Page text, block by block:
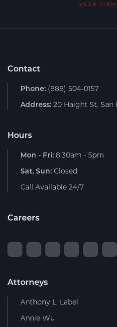
VEEN
Contact
Phone: (888) 504-0157
Address: 20 Haight St, San
Hours
Mon - Fri: 8:30am - 5pm
Sat, Sun: Closed
Call Available 24/7
Careers
Attorneys
Anthony L. Label
Annie Wu